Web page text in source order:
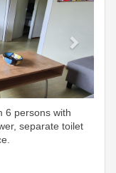
6 persons with
separate toilet